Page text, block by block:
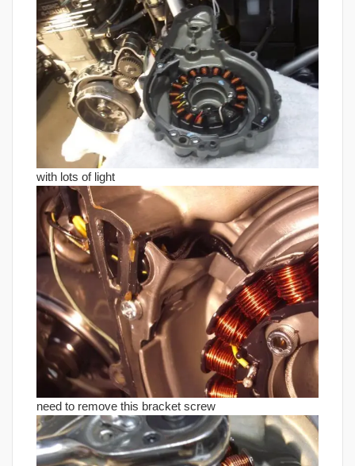
with lots of light
need to remove this bracket screw